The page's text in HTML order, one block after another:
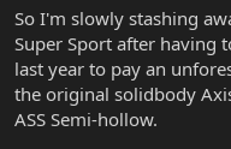
r
e
r
So I'm slowly stashing
Super Sport after having
last year to pay an
the original solidbody
ASS Semi-hollow.